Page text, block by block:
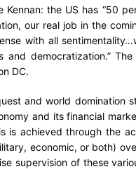
Kennan: the US has “50
our real job in the
with all
democratization.”
DC.
and world domination
and its financial
is achieved through the
economic, or both)
supervision of these